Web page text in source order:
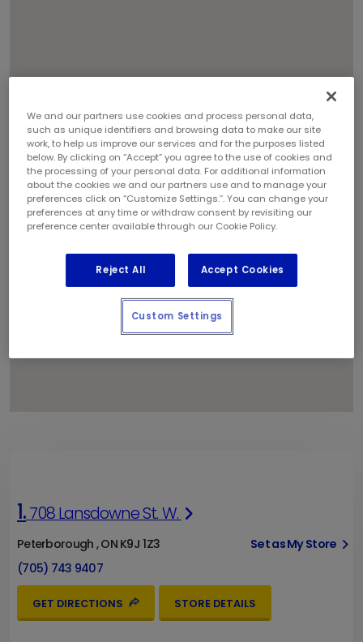
1
1.708 Lansdowne St. W.
Peterborough , ON K9J 1Z3
Set as My Store
(705) 743 9407
GET DIRECTIONS STORE DETAILS
We and our partners use cookies and process personal data,
such as unique identifiers and browsing data to make our site
work, to help us improve our services and for the purposes listed
below. By clicking on “Accept” you agree to the use of cookies and
the processing of your personal data. For additional information
about the cookies we and our partners use and to manage your
preferences click on “Customize Settings.”. You can change your
preferences at any time or withdraw consent by revisiting our
preference center available through our Cookie Policy.
Reject All Accept Cookies
Custom Settings